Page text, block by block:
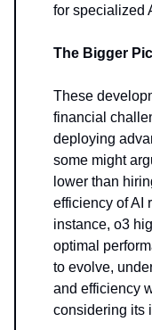
for specialized
The Bigger
These
financial
deploying
some might
lower than
efficiency of AI
instance, o3
optimal
to evolve,
and efficiency
considering its